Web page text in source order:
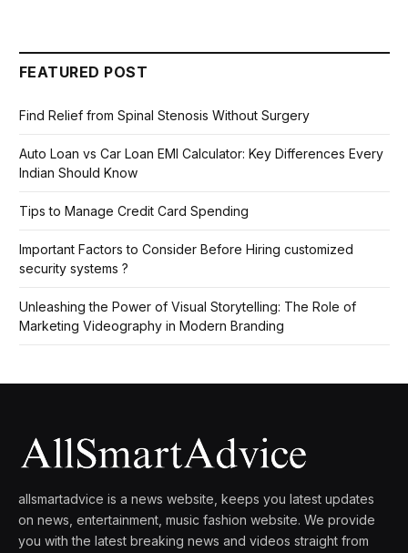
FEATURED POST
Find Relief from Spinal Stenosis Without Surgery
Auto Loan vs Car Loan EMI Calculator: Key Differences Every
Indian Should Know
Tips to Manage Credit Card Spending
Important Factors to Consider Before Hiring customized
security systems ?
Unleashing the Power of Visual Storytelling: The Role of
Marketing Videography in Modern Branding
allsmartadvice is a news website, keeps you latest updates
on news, entertainment, music fashion website. We provide
you with the latest breaking news and videos straight from